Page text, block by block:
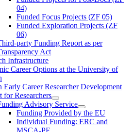
04)
Funded Focus Projects (ZF 05)
Funded Exploration Projects (ZF
06)
party Funding Report as per
Act
Infrastructure
Career Options at the University of
Early Career Researcher Development
for Researchers
Advisory Service
Funding Provided by the EU
Individual Funding: ERC and
MSCA-PF